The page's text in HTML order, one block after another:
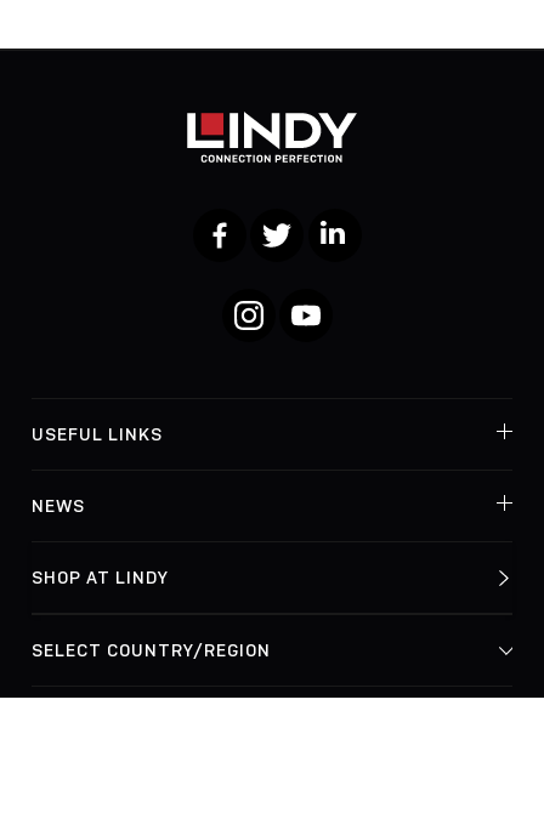
FacebookTwitter LinkedIn
InstagramYouTube
USEFUL LINKS
NEWS
SHOP AT LINDY